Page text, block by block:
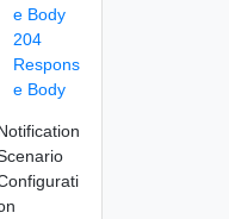
e Body
204
Respons
e Body